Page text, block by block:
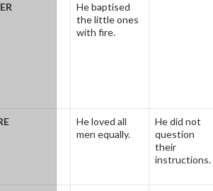
He baptised
the little ones
with fire.
He loved all
men equally.
He did not
question
their
instructions.